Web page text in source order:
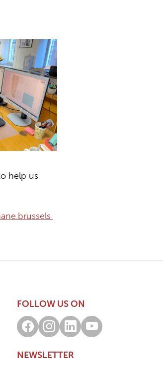
help us
FOLLOW US ON
Facebook
Instagram
LinkedInYoutube
NEWSLETTER